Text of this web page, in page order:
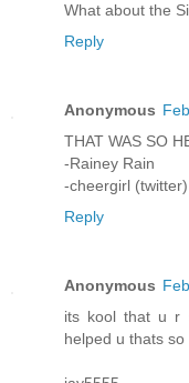
What about the
Reply
Anonymous
THAT WAS SO
-Rainey Rain
-cheergirl (twitter)
Reply
Anonymous
its kool that u r
helped u thats